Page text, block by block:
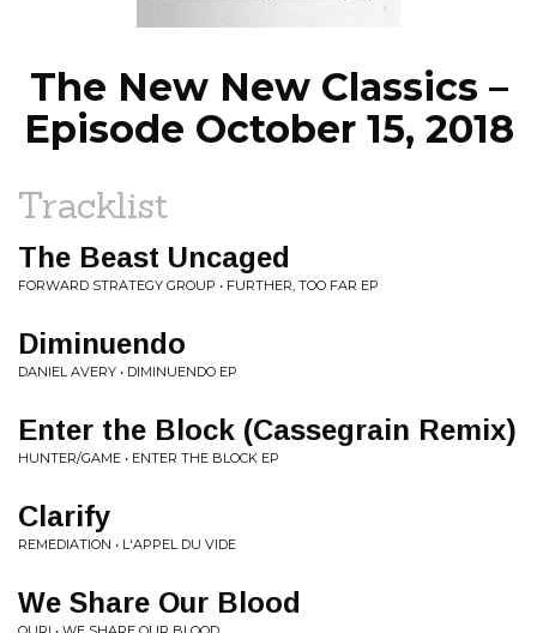
The New New Classics –
Episode October 15, 2018
Tracklist
The Beast Uncaged
FORWARD STRATEGY GROUP • FURTHER, TOO FAR EP
Diminuendo
DANIEL AVERY • DIMINUENDO EP
Enter the Block (Cassegrain Remix)
HUNTER/GAME • ENTER THE BLOCK EP
Clarify
REMEDIATION • L'APPEL DU VIDE
We Share Our Blood